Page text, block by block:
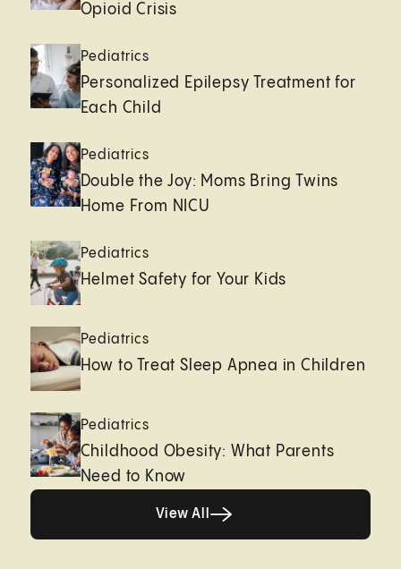
Opioid Crisis
Pediatrics
Personalized Epilepsy Treatment for
Each Child
Pediatrics
Double the Joy: Moms Bring Twins
Home From NICU
Pediatrics
Helmet Safety for Your Kids
Pediatrics
How to Treat Sleep Apnea in Children
Pediatrics
Childhood Obesity: What Parents
Need to Know
View All